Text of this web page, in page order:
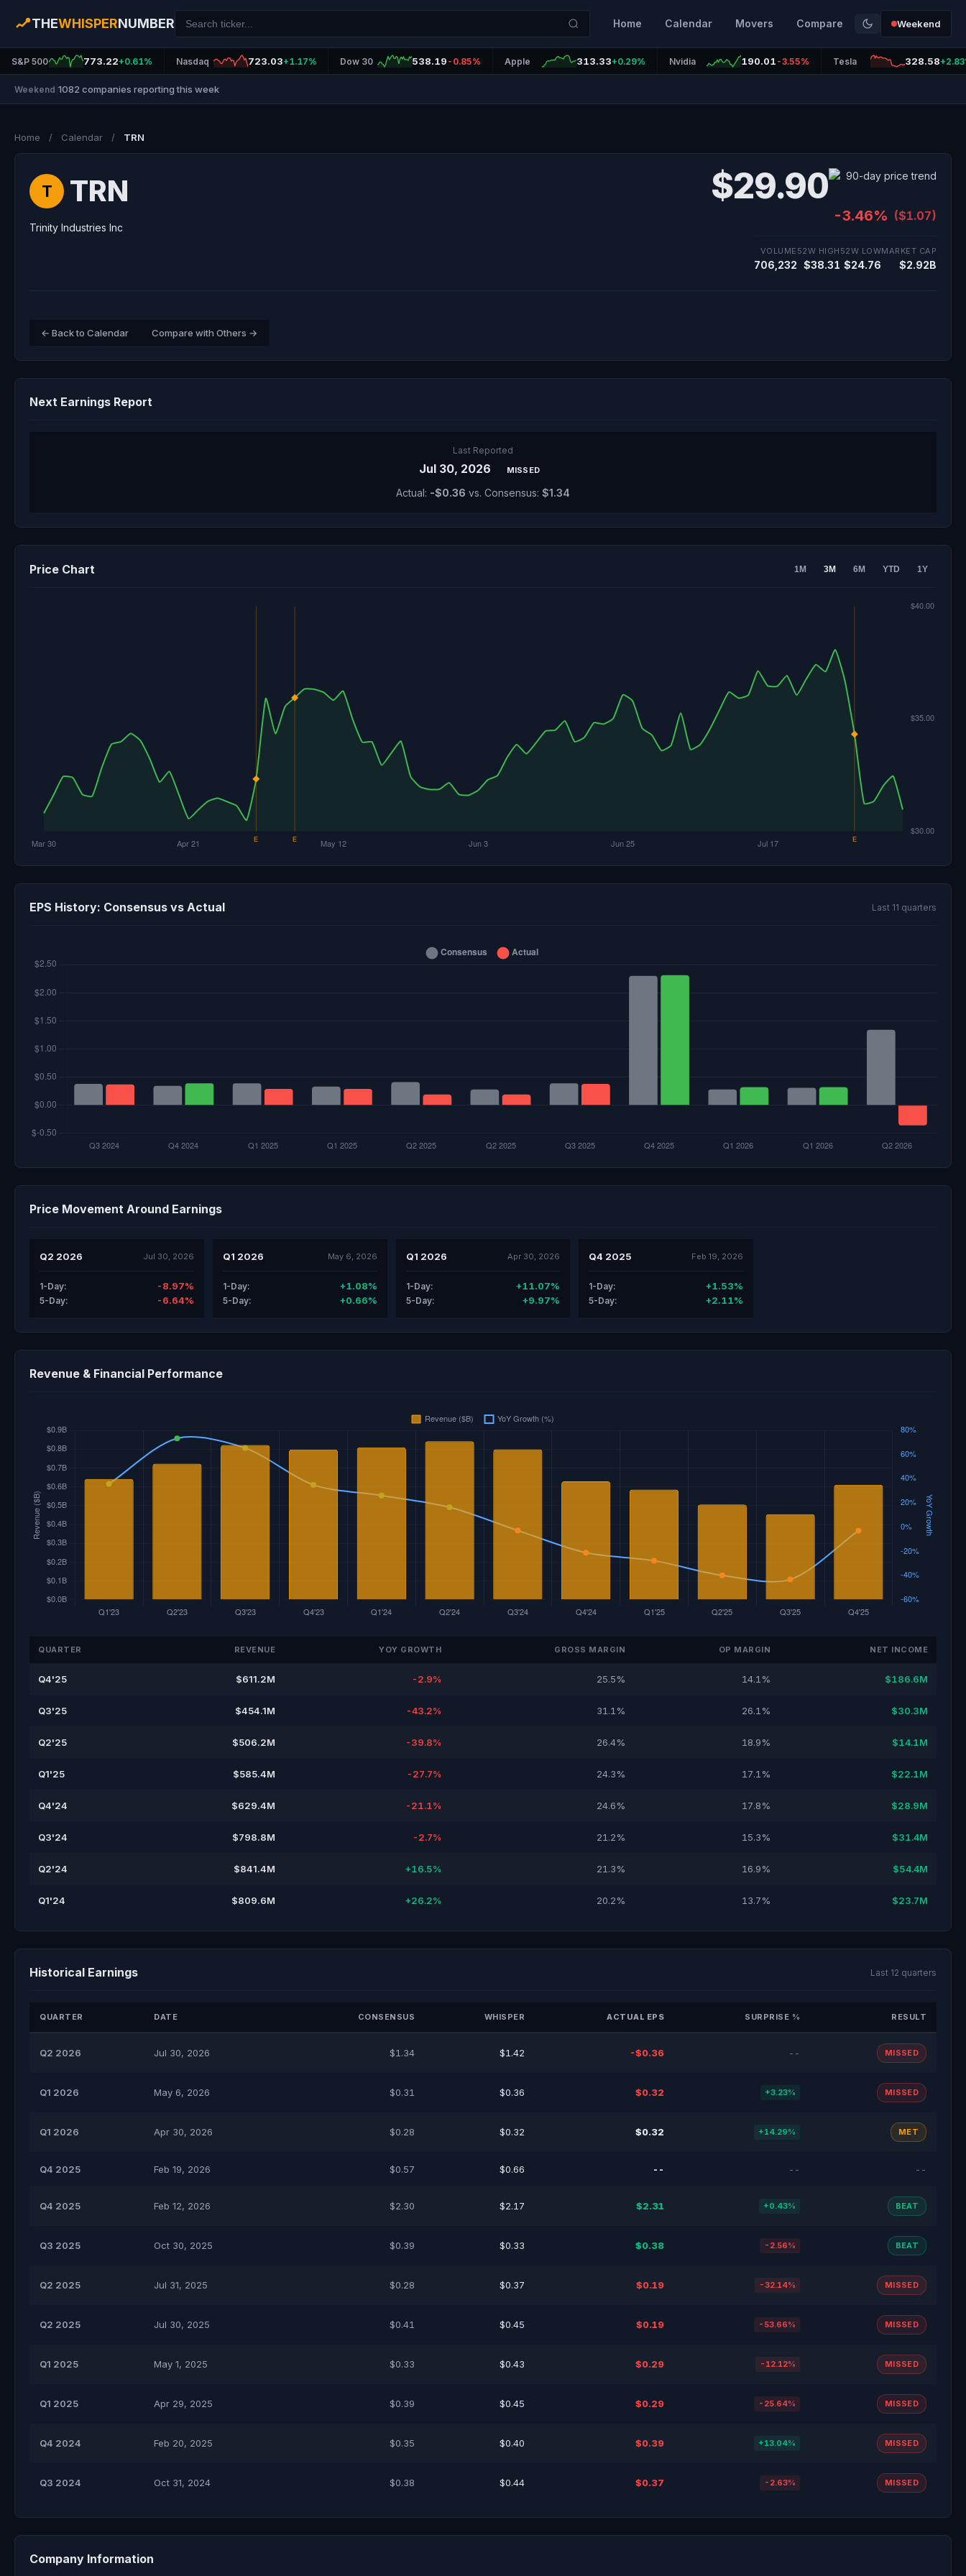
THEWHISPERNUMBER Home Calendar Movers Compare Weekend
S&P 500 773.22+0.61% Nasdaq 723.03+1.17% Dow 30 538.19 -0.85% Apple 313.33+0.29% Nvidia 190.01 -3.55% Tesla 328.58
Weekend 1082 companies reporting this week
Home / Calendar / TRN
T TRN
Trinity Industries Inc
$29.90
-3.46% ($1.07)
VOLUME
706,232
52W HIGH
$38.31
52W LOW
$24.76
MARKET CAP
$2.92B
← Back to Calendar Compare with Others →
Next Earnings Report
Last Reported
Jul 30, 2026 MISSED
Actual: -$0.36 vs. Consensus: $1.34
Price Chart 1M 3M 6M YTD 1Y
EPS History: Consensus vs Actual Last 11 quarters
Price Movement Around Earnings
Q2 2026 Jul 30, 2026
1-Day: -8.97%
5-Day: -6.64%
Q1 2026 May 6, 2026
1-Day: +1.08%
5-Day: +0.66%
Q1 2026 Apr 30, 2026
1-Day: +11.07%
5-Day: +9.97%
Q4 2025 Feb 19, 2026
1-Day: +1.53%
5-Day: +2.11%
Revenue & Financial Performance
QUARTER REVENUE YOY GROWTH GROSS MARGIN OP MARGIN NET INCOME
Q4'25 $611.2M -2.9% 25.5% 14.1% $186.6M
Q3'25 $454.1M -43.2% 31.1% 26.1% $30.3M
Q2'25 $506.2M -39.8% 26.4% 18.9% $14.1M
Q1'25 $585.4M -27.7% 24.3% 17.1% $22.1M
Q4'24 $629.4M -21.1% 24.6% 17.8% $28.9M
Q3'24 $798.8M -2.7% 21.2% 15.3% $31.4M
Q2'24 $841.4M +16.5% 21.3% 16.9% $54.4M
Q1'24 $809.6M +26.2% 20.2% 13.7% $23.7M
Historical Earnings Last 12 quarters
QUARTER DATE CONSENSUS WHISPER ACTUAL EPS SURPRISE % RESULT
Q2 2026 Jul 30, 2026 $1.34 $1.42 -$0.36 -- MISSED
Q1 2026 May 6, 2026 $0.31 $0.36 $0.32 +3.23% MISSED
Q1 2026 Apr 30, 2026 $0.28 $0.32 $0.32 +14.29% MET
Q4 2025 Feb 19, 2026 $0.57 $0.66 -- -- --
Q4 2025 Feb 12, 2026 $2.30 $2.17 $2.31 +0.43% BEAT
Q3 2025 Oct 30, 2025 $0.39 $0.33 $0.38 -2.56% BEAT
Q2 2025 Jul 31, 2025 $0.28 $0.37 $0.19 -32.14% MISSED
Q2 2025 Jul 30, 2025 $0.41 $0.45 $0.19 -53.66% MISSED
Q1 2025 May 1, 2025 $0.33 $0.43 $0.29 -12.12% MISSED
Q1 2025 Apr 29, 2025 $0.39 $0.45 $0.29 -25.64% MISSED
Q4 2024 Feb 20, 2025 $0.35 $0.40 $0.39 +13.04% MISSED
Q3 2024 Oct 31, 2024 $0.38 $0.44 $0.37 -2.63% MISSED
Company Information